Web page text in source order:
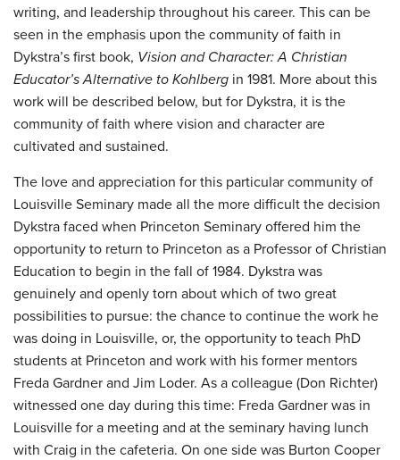
writing, and leadership throughout his career. This can be
seen in the emphasis upon the community of faith in
Dykstra’s first book, Vision and Character: A Christian
Educator’s Alternative to Kohlberg in 1981. More about this
work will be described below, but for Dykstra, it is the
community of faith where vision and character are
cultivated and sustained.
The love and appreciation for this particular community of
Louisville Seminary made all the more difficult the decision
Dykstra faced when Princeton Seminary offered him the
opportunity to return to Princeton as a Professor of Christian
Education to begin in the fall of 1984. Dykstra was
genuinely and openly torn about which of two great
possibilities to pursue: the chance to continue the work he
was doing in Louisville, or, the opportunity to teach PhD
students at Princeton and work with his former mentors
Freda Gardner and Jim Loder. As a colleague (Don Richter)
witnessed one day during this time: Freda Gardner was in
Louisville for a meeting and at the seminary having lunch
with Craig in the cafeteria. On one side was Burton Cooper